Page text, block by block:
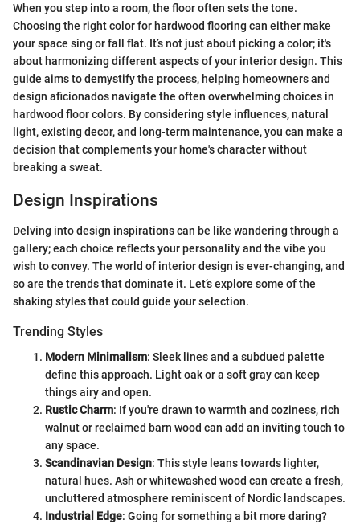
When you step into a room, the floor often sets the tone.
Choosing the right color for hardwood flooring can either make
your space sing or fall flat. It’s not just about picking a color; it's
about harmonizing different aspects of your interior design. This
guide aims to demystify the process, helping homeowners and
design aficionados navigate the often overwhelming choices in
hardwood floor colors. By considering style influences, natural
light, existing decor, and long-term maintenance, you can make a
decision that complements your home's character without
breaking a sweat.
Design Inspirations
Delving into design inspirations can be like wandering through a
gallery; each choice reflects your personality and the vibe you
wish to convey. The world of interior design is ever-changing, and
so are the trends that dominate it. Let’s explore some of the
shaking styles that could guide your selection.
Trending Styles
Modern Minimalism: Sleek lines and a subdued palette
define this approach. Light oak or a soft gray can keep
things airy and open.
Rustic Charm: If you're drawn to warmth and coziness, rich
walnut or reclaimed barn wood can add an inviting touch to
any space.
Scandinavian Design: This style leans towards lighter,
natural hues. Ash or whitewashed wood can create a fresh,
uncluttered atmosphere reminiscent of Nordic landscapes.
Industrial Edge: Going for something a bit more daring?